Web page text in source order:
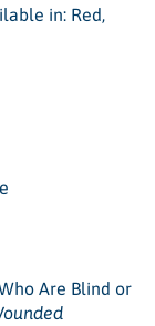
in: Red,
Are Blind or